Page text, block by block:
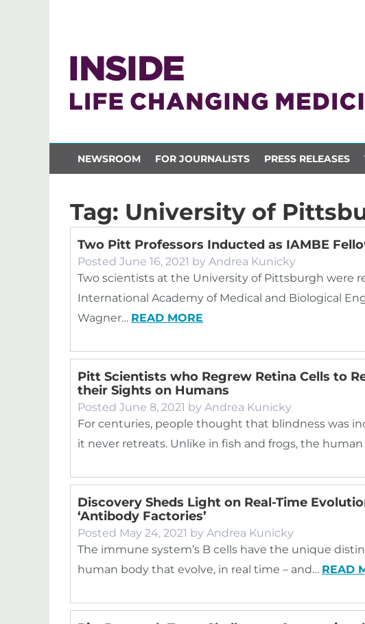
NEWSROOM FOR JOURNALISTS PRESS RELEASES
Tag: University of
Two Pitt Professors Inducted as IAMBE
Posted June 16, 2021 by Andrea Kunicky
Two scientists at the University of Pittsburgh were
International Academy of Medical and Biological
Wagner… READ MORE
Pitt Scientists who Regrew Retina Cells to
their Sights on Humans
Posted June 8, 2021 by Andrea Kunicky
For centuries, people thought that blindness was
it never retreats. Unlike in fish and frogs, the
Discovery Sheds Light on Real-Time
‘Antibody Factories’
Posted May 24, 2021 by Andrea Kunicky
The immune system’s B cells have the unique
human body that evolve, in real time – and… READ